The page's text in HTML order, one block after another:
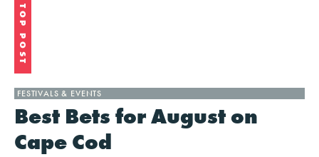
FESTIVALS & EVENTS
Best Bets for August on
Cape Cod
TOP POST